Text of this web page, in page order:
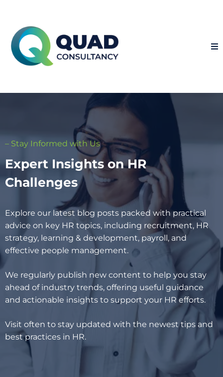
– Stay Informed with Us
Expert Insights on HR
Challenges
Explore our latest blog posts packed with practical
advice on key HR topics, including recruitment, HR
strategy, learning & development, payroll, and
effective people management.
We regularly publish new content to help you stay
ahead of industry trends, offering useful guidance
and actionable insights to support your HR efforts.
Visit often to stay updated with the newest tips and
best practices in HR.